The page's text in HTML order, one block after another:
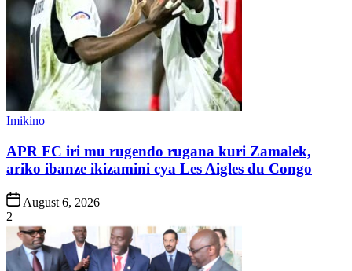
Posted
Imikino
APR FC iri mu rugendo rugana kuri Zamalek,
ariko ibanze ikizamini cya Les Aigles du Congo
Post
Date
August 6, 2026
2